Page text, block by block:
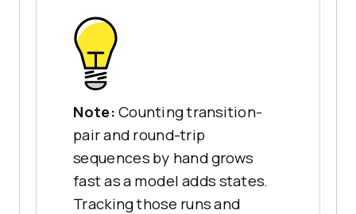
Note: Counting transition-
pair and round-trip
sequences by hand grows
fast as a model adds states.
Tracking those runs and